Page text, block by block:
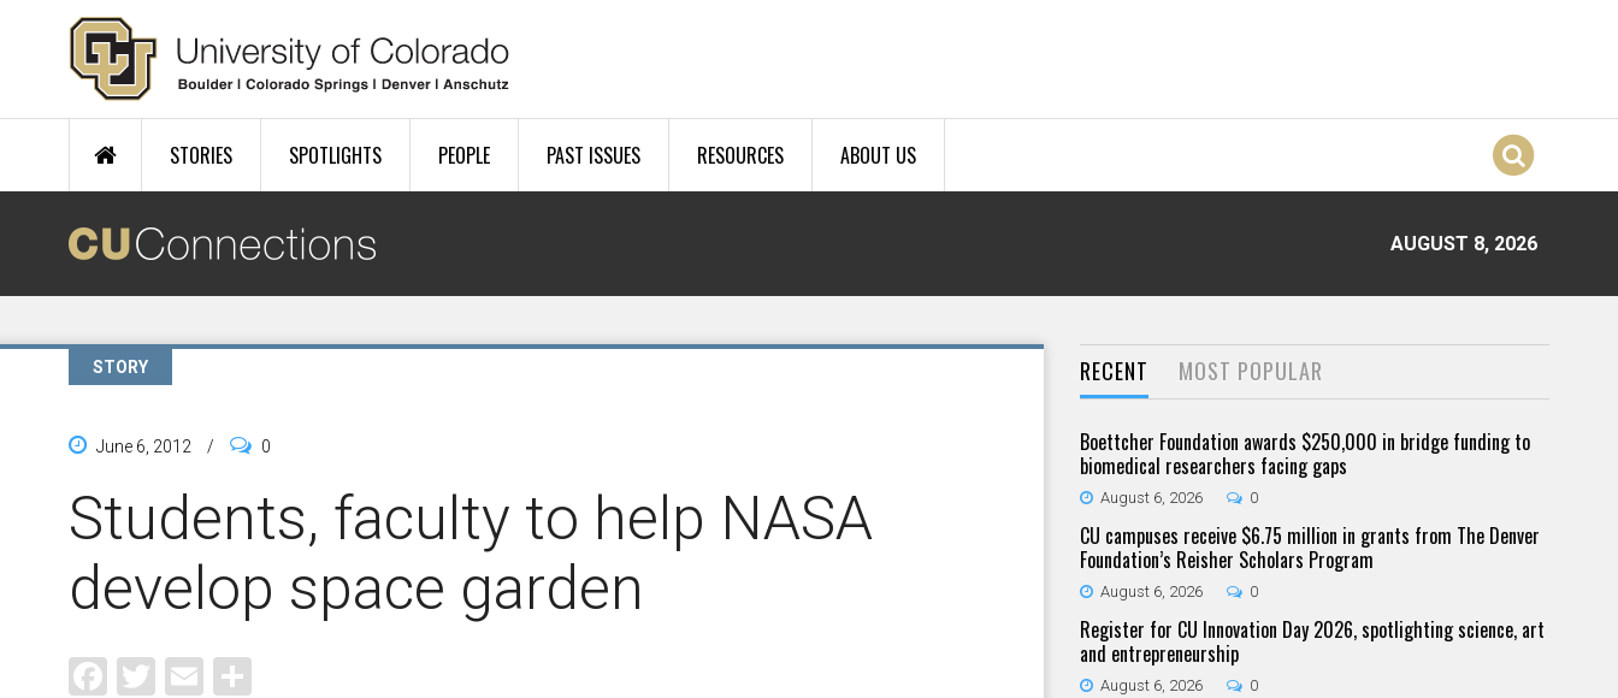
Skip to main content
STORIES SPOTLIGHTS PEOPLE PAST ISSUES RESOURCES ABOUT US
AUGUST 8, 2026
STORY
June 6, 2012 / 0
Students, faculty to help NASA
develop space garden
Facebook
Twitter
Email
RECENT MOST POPULAR
Boettcher Foundation awards $250,000 in bridge funding to
biomedical researchers facing gaps
August 6, 2026 0
CU campuses receive $6.75 million in grants from The Denver
Foundation’s Reisher Scholars Program
August 6, 2026 0
Register for CU Innovation Day 2026, spotlighting science, art
and entrepreneurship
August 6, 2026 0